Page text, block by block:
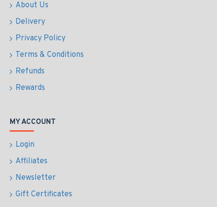
About Us
Delivery
Privacy Policy
Terms & Conditions
Refunds
Rewards
MY ACCOUNT
Login
Affiliates
Newsletter
Gift Certificates